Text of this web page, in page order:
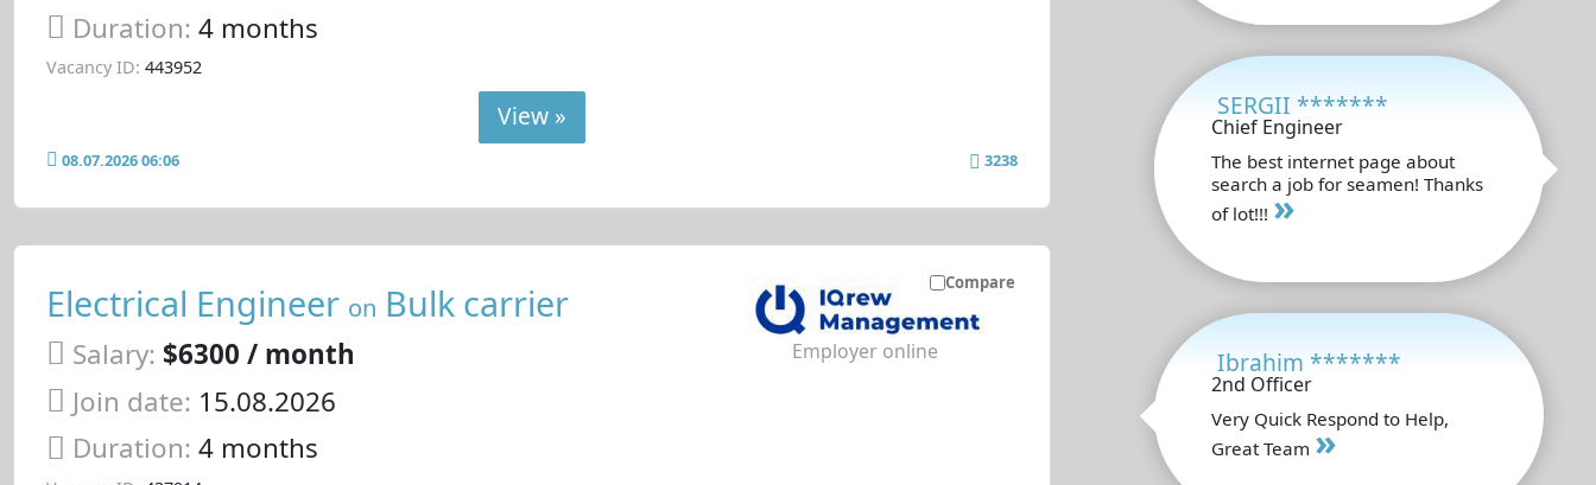
Duration: 4 months
Vacancy ID: 443952
View »
08.07.2026 06:06 3238
Compare
Electrical Engineer on Bulk carrier
Salary: $6300 / month
Join date: 15.08.2026
Duration: 4 months
Employer online
SERGII *******
Chief Engineer
The best internet page about
search a job for seamen! Thanks
of lot!!! »
Ibrahim *******
2nd Officer
Very Quick Respond to Help,
Great Team »